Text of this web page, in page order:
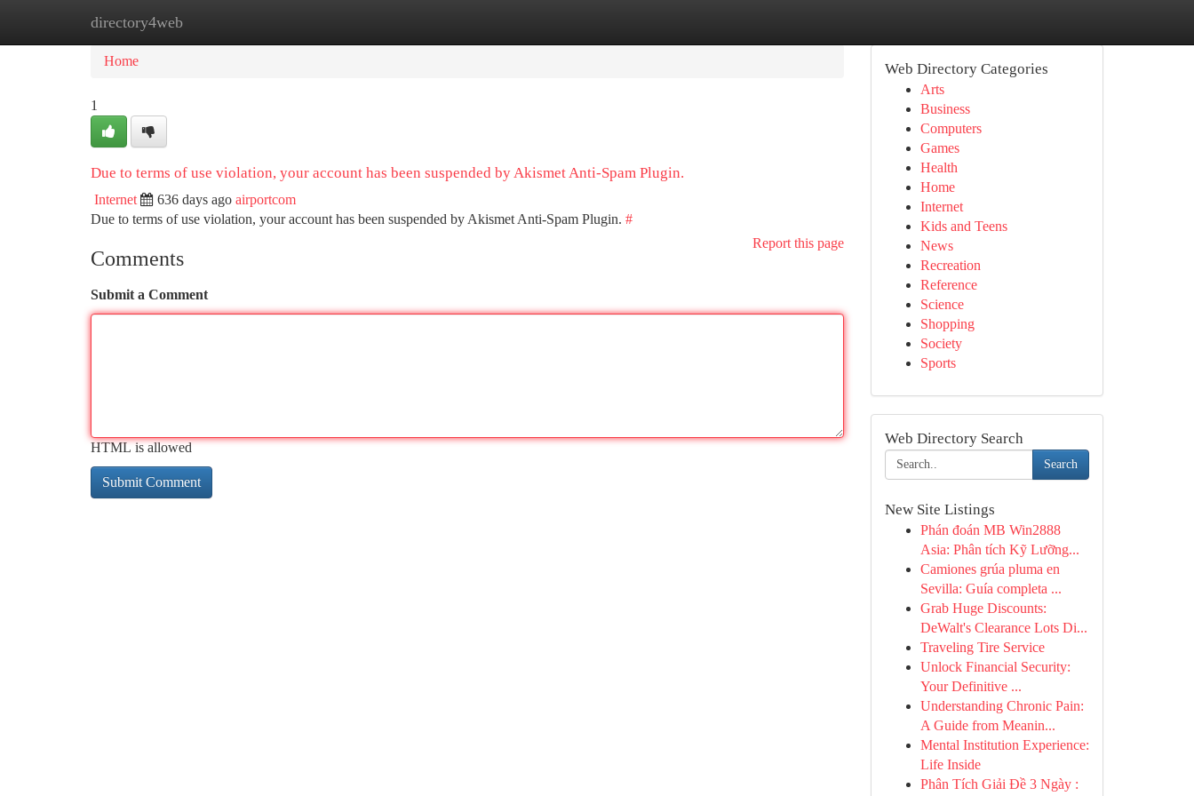
directory4web
Home New Site Listings
Home
1
Due to terms of use violation, your account has been suspended by Akismet Anti-Spam Plugin.
Internet 636 days ago airportcom
Due to terms of use violation, your account has been suspended by Akismet Anti-Spam Plugin. #
Report this page
Comments
Submit a Comment
HTML is allowed
Web Directory Categories
Arts
Business
Computers
Games
Health
Home
Internet
Kids and Teens
News
Recreation
Reference
Science
Shopping
Society
Sports
Web Directory Search
Search
New Site Listings
Phán đoán MB Win2888
Asia: Phân tích Kỹ Lưỡng...
Camiones grúa pluma en
Sevilla: Guía completa ...
Grab Huge Discounts:
DeWalt's Clearance Lots Di...
Traveling Tire Service
Unlock Financial Security:
Your Definitive ...
Understanding Chronic Pain:
A Guide from Meanin...
Mental Institution Experience:
Life Inside
Phân Tích Giải Đề 3 Ngày :